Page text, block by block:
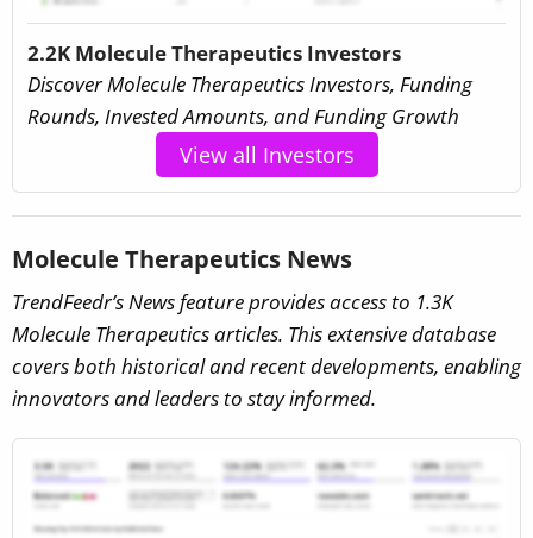
2.2K Molecule Therapeutics Investors
Discover Molecule Therapeutics Investors, Funding
Rounds, Invested Amounts, and Funding Growth
View all Investors
Molecule Therapeutics News
TrendFeedr’s News feature provides access to 1.3K
Molecule Therapeutics articles. This extensive database
covers both historical and recent developments, enabling
innovators and leaders to stay informed.